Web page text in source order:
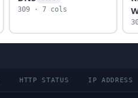
309 · 7 cols
HTTP STATUS IP ADDRESS